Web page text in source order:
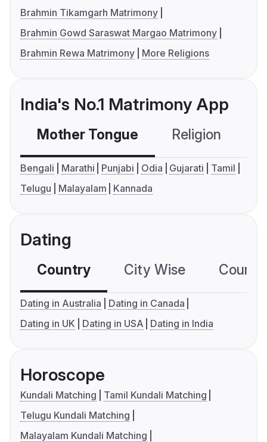
Brahmin Tikamgarh Matrimony
Brahmin Gowd Saraswat Margao Matrimony
Brahmin Rewa Matrimony
More Religions
India's No.1 Matrimony App
Mother Tongue Religion
Bengali Marathi Punjabi Odia Gujarati
Tamil
Telugu
Malayalam Kannada
Dating
Country City Wise
Dating in Australia
Dating in Canada
Dating in UK
Dating in USA Dating in India
Horoscope
Kundali Matching
Tamil Kundali Matching
Telugu Kundali Matching
Malayalam Kundali Matching